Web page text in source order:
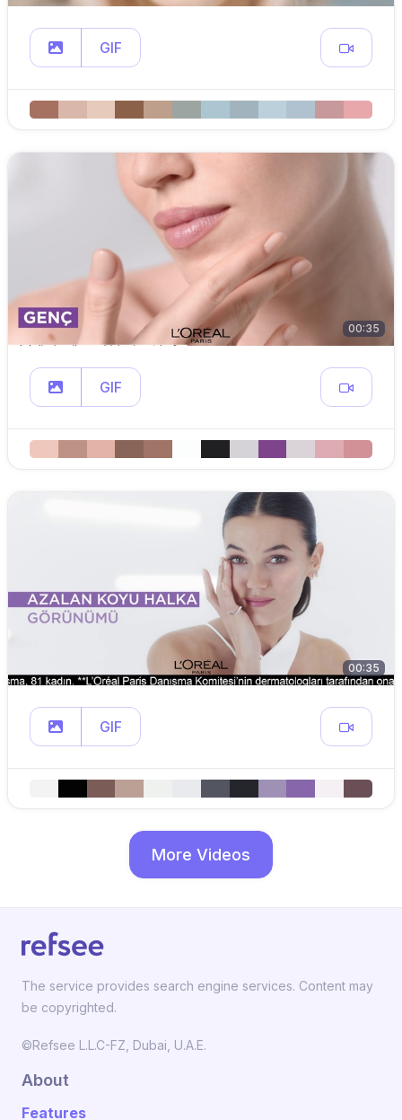
GIF
00:35
GIF
00:35
GIF
More Videos
The service provides search engine services. Content may
be copyrighted.
©Refsee L.L.C-FZ, Dubai, U.A.E.
About
Features